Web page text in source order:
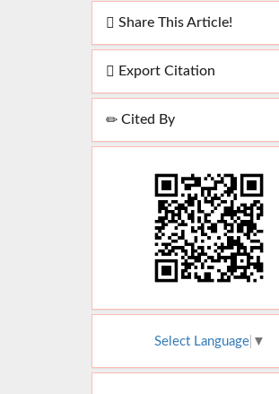
Share This Article!
Export Citation
Cited By
Select Language ▼